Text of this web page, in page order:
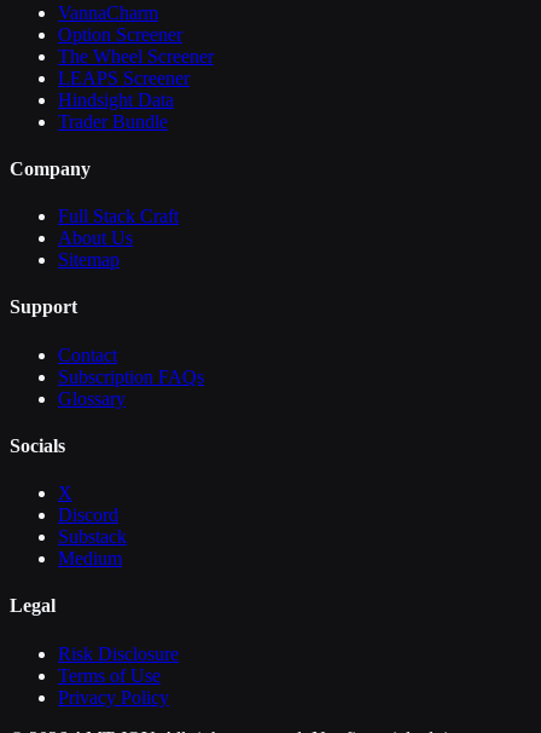
VannaCharm
Option Screener
The Wheel Screener
LEAPS Screener
Hindsight Data
Trader Bundle
Company
Full Stack Craft
About Us
Sitemap
Support
Contact
Subscription FAQs
Glossary
Socials
X
Discord
Substack
Medium
Legal
Risk Disclosure
Terms of Use
Privacy Policy